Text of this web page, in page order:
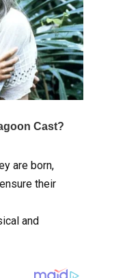
are born,
their
and